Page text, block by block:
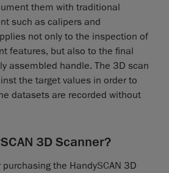
them with traditional
such as calipers and
not only to the inspection of
features, but also to the final
assembled handle. The 3D scan
the target values in order to
datasets are recorded without
3D Scanner?
the HandySCAN 3D